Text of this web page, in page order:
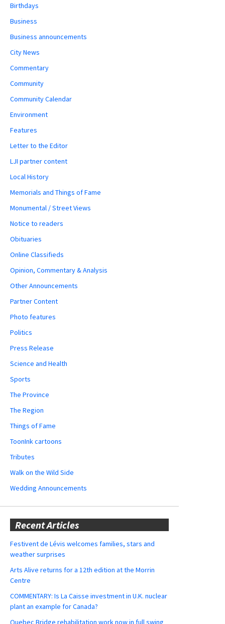
Birthdays
Business
Business announcements
City News
Commentary
Community
Community Calendar
Environment
Features
Letter to the Editor
LJI partner content
Local History
Memorials and Things of Fame
Monumental / Street Views
Notice to readers
Obituaries
Online Classifieds
Opinion, Commentary & Analysis
Other Announcements
Partner Content
Photo features
Politics
Press Release
Science and Health
Sports
The Province
The Region
Things of Fame
ToonInk cartoons
Tributes
Walk on the Wild Side
Wedding Announcements
Recent Articles
Festivent de Lévis welcomes families, stars and
weather surprises
Arts Alive returns for a 12th edition at the Morrin
Centre
COMMENTARY: Is La Caisse investment in U.K. nuclear
plant an example for Canada?
Quebec Bridge rehabilitation work now in full swing